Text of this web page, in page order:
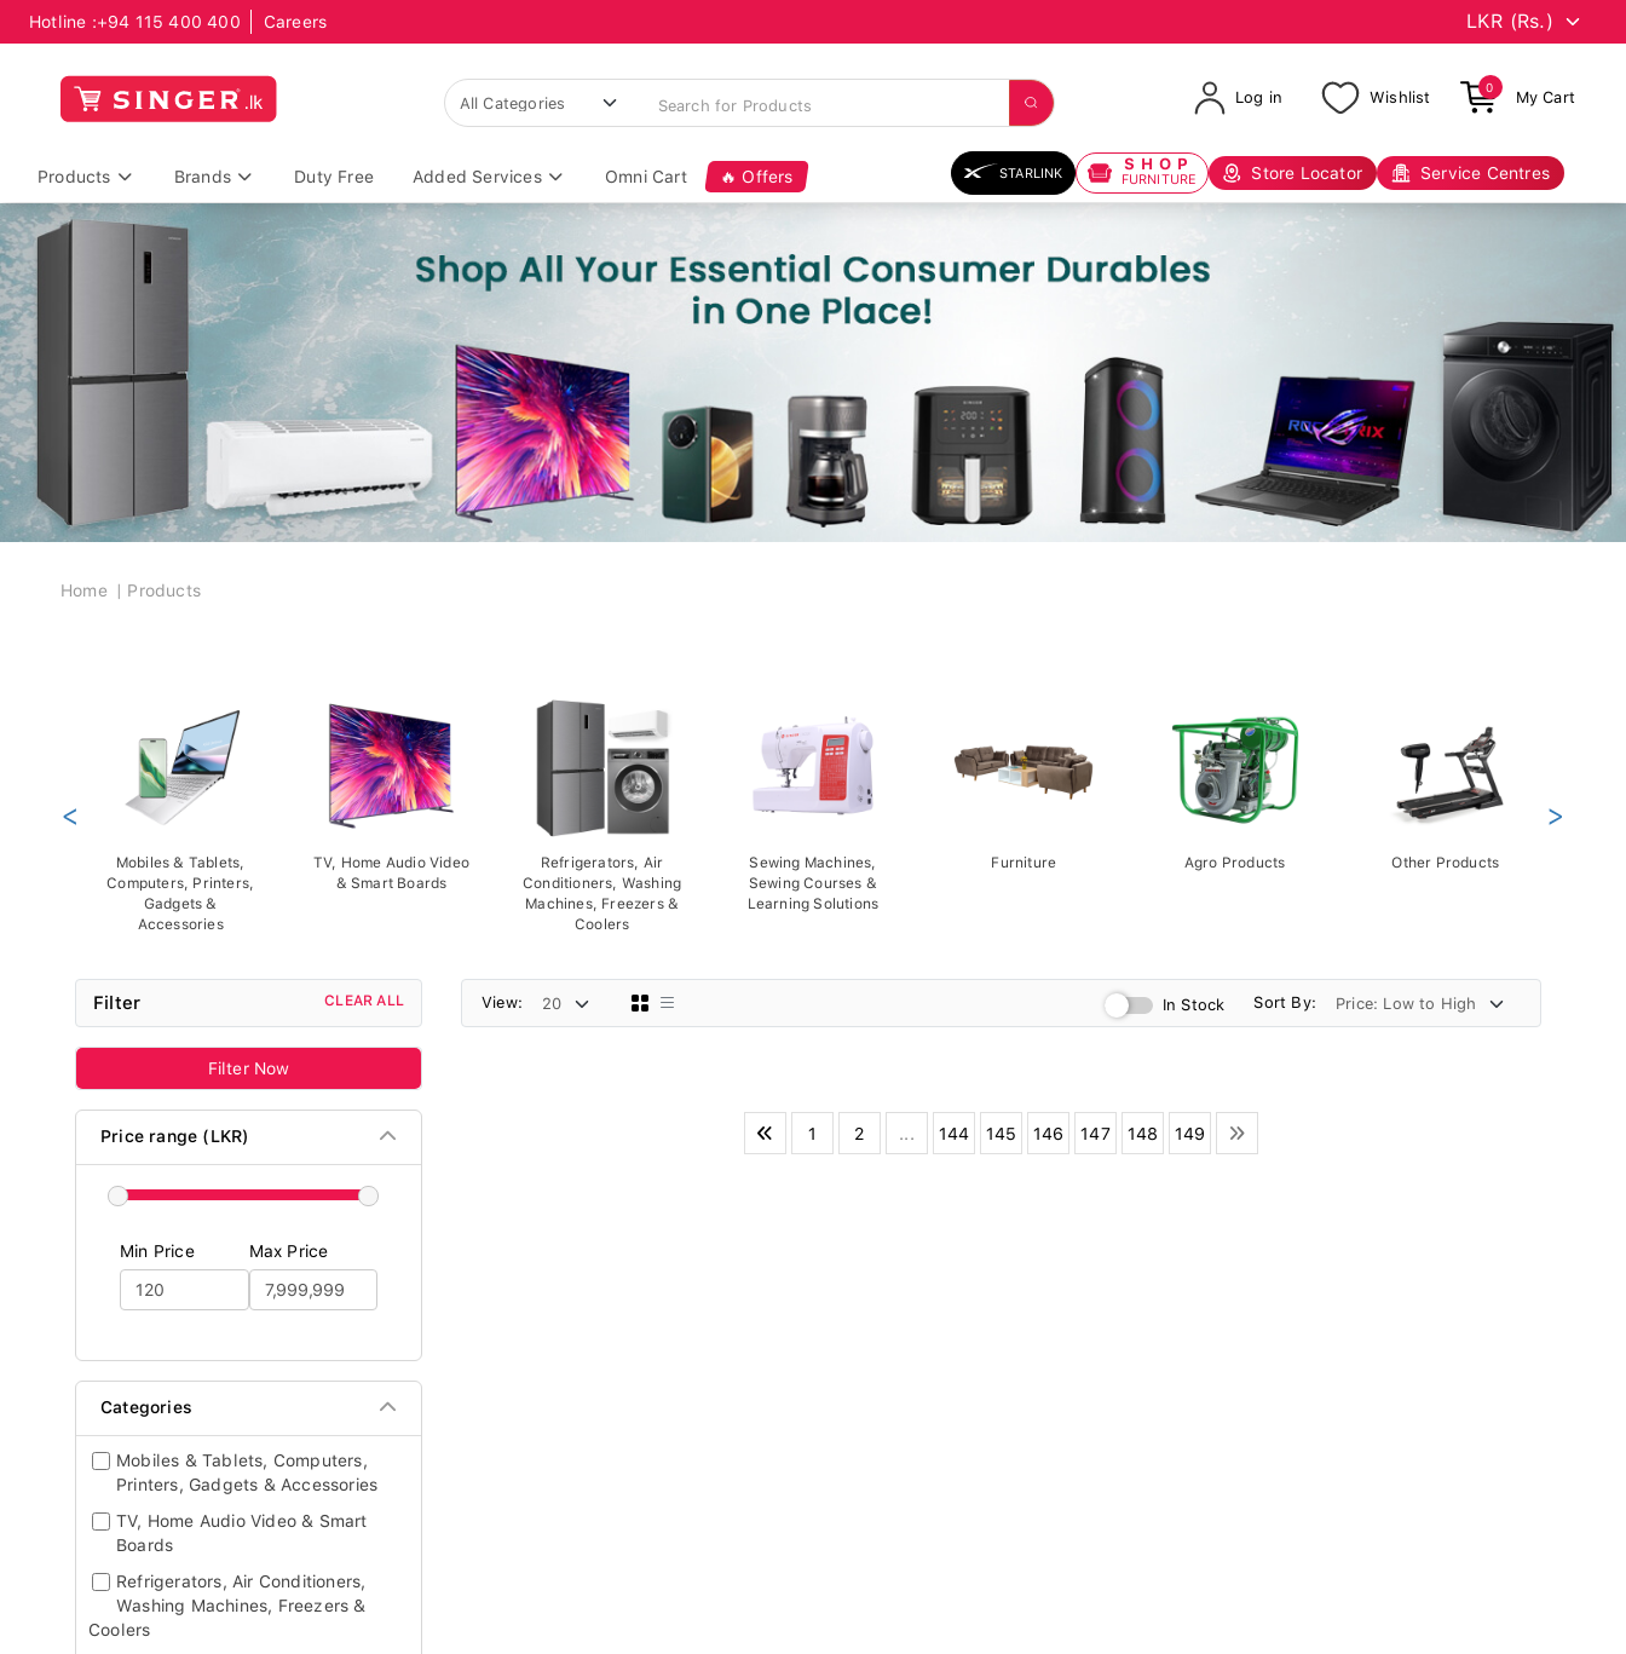
Hotline :+94 115 400 400 Careers
Log in Wishlist
0
My Cart
Products Brands Duty Free Added Services Omni Cart 🔥 Offers STARLINK SHOP
FURNITURE Store Locator Service Centres
Breadcrumb
Home Products
Mobiles & Tablets,
Computers, Printers,
Gadgets &
Accessories
TV, Home Audio Video
& Smart Boards
Refrigerators, Air
Conditioners, Washing
Machines, Freezers &
Coolers
Sewing Machines,
Sewing Courses &
Learning Solutions
Furniture Agro Products Other Products
< >
Filter CLEAR ALL
Filter Now
Price range (LKR)
Min Price Max Price
Categories
Mobiles & Tablets, Computers,
Printers, Gadgets & Accessories
TV, Home Audio Video & Smart
Boards
Refrigerators, Air Conditioners,
Washing Machines, Freezers &
Coolers
View: In Stock Sort By:
1 2 ... 144 145 146 147 148 149